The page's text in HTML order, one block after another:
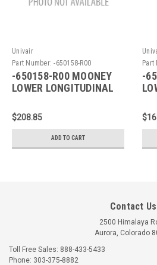
Univair
Part Number: -650158-R00
-650158-R00 MOONEY
LOWER LONGITUDINAL
$208.85
ADD TO CART
Part
-
Contact Us
2500 Himalaya
Aurora, Colorado
Toll Free Sales: 888-433-5433
Phone: 303-375-8882